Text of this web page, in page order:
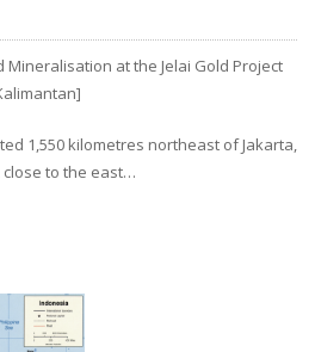
Mineralisation at the Jelai Gold Project
1,550 kilometres northeast of Jakarta,
to the east…